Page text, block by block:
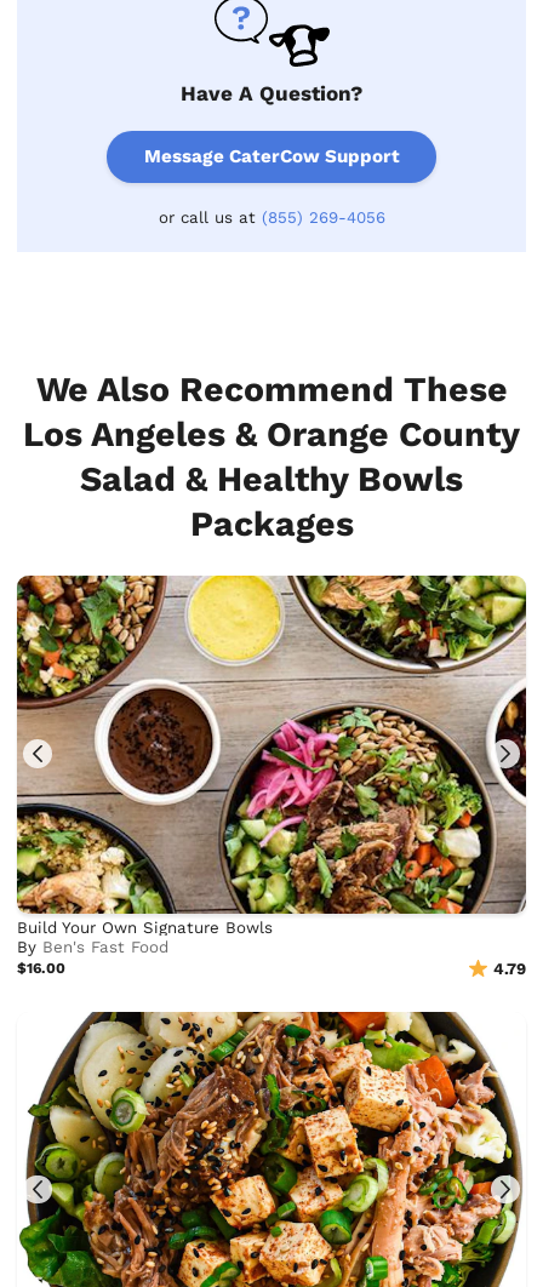
Have A Question?
Message CaterCow Support
or call us at (855) 269-4056
We Also Recommend These
Los Angeles & Orange County
Salad & Healthy Bowls
Packages
Build Your Own Signature Bowls
By Ben's Fast Food
$16.00 4.79